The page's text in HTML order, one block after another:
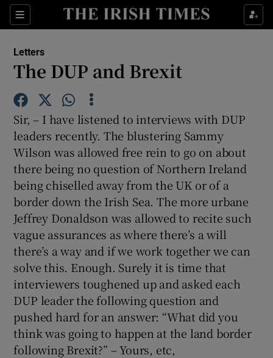
Sections
Show Life & Style sub sections
Show Technology sub sections
Show Science sub sections
Show Motors sub sections
Show Podcasts sub sections
Letters
The DUP and Brexit
Sir, – I have listened to interviews with DUP
leaders recently. The blustering Sammy
Wilson was allowed free rein to go on about
there being no question of Northern Ireland
being chiselled away from the UK or of a
border down the Irish Sea. The more urbane
Jeffrey Donaldson was allowed to recite such
vague assurances as where there’s a will
there’s a way and if we work together we can
solve this. Enough. Surely it is time that
interviewers toughened up and asked each
DUP leader the following question and
pushed hard for an answer: “What did you
think was going to happen at the land border
following Brexit?” – Yours, etc,